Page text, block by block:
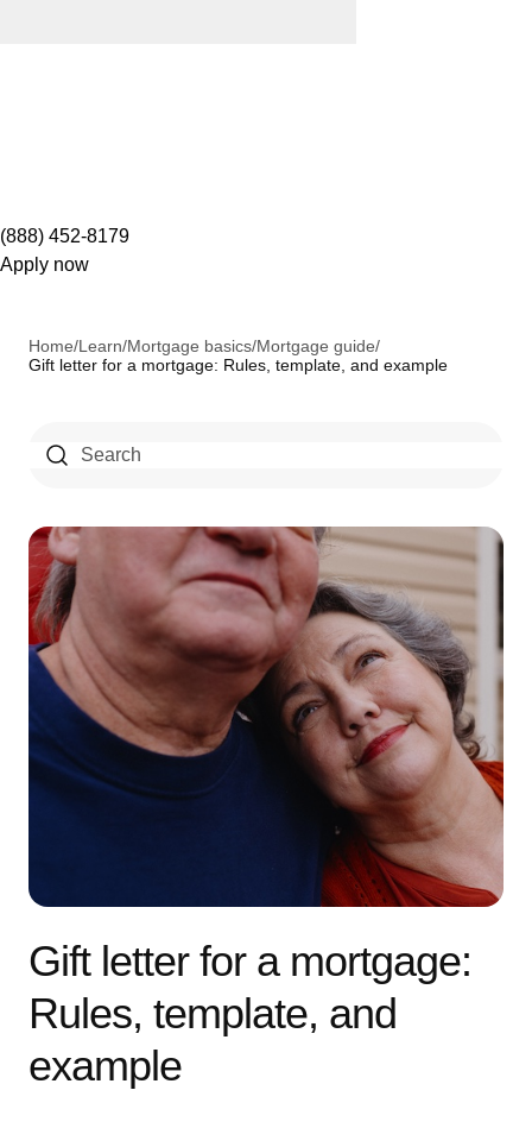
(888) 452-8179
Apply now
Home/Learn/Mortgage basics/Mortgage guide/
Gift letter for a mortgage: Rules, template, and example
Gift letter for a mortgage:
Rules, template, and
example